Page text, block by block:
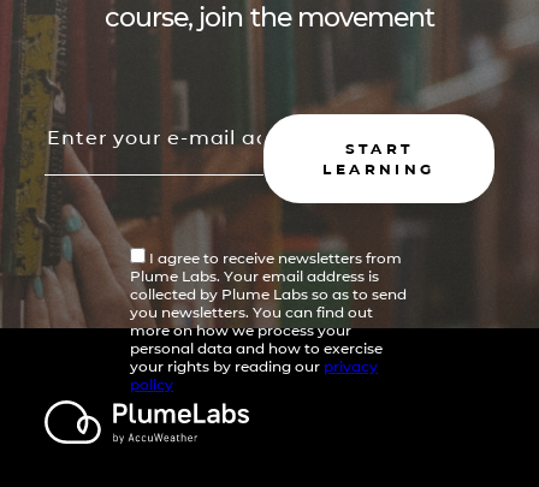
course, join the movement
START
LEARNING
I agree to receive newsletters from
Plume Labs. Your email address is
collected by Plume Labs so as to send
you newsletters. You can find out
more on how we process your
personal data and how to exercise
your rights by reading our privacy
policy